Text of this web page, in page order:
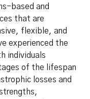
based and
that are
flexible, and
experienced the
individuals
of the lifespan
losses and